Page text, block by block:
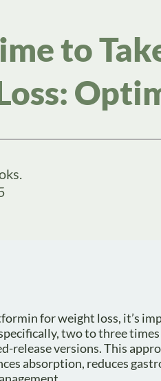
to
for weight loss, it’s
two to three
release versions. This
absorption, reduces